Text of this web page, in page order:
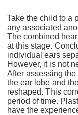
Take the child to a
any associated
The combined
at this stage.
individual ears
However, it is not
After assessing the
the ear lobe and
reshaped. This
period of time.
have the